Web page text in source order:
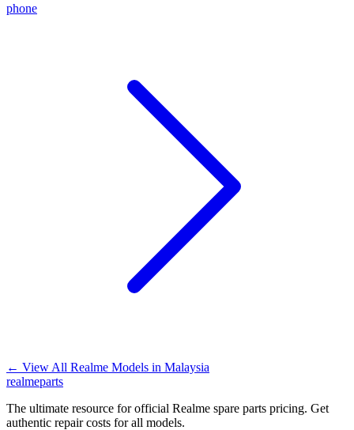
phone
← View All Realme Models in Malaysia
realmeparts
The ultimate resource for official Realme spare parts pricing. Get
authentic repair costs for all models.